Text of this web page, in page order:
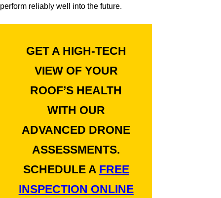
perform reliably well into the future.
GET A HIGH-TECH
VIEW OF YOUR
ROOF’S HEALTH
WITH OUR
ADVANCED DRONE
ASSESSMENTS.
SCHEDULE A FREE
INSPECTION ONLINE